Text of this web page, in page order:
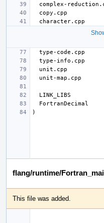
flang/runtime/
This file was added.